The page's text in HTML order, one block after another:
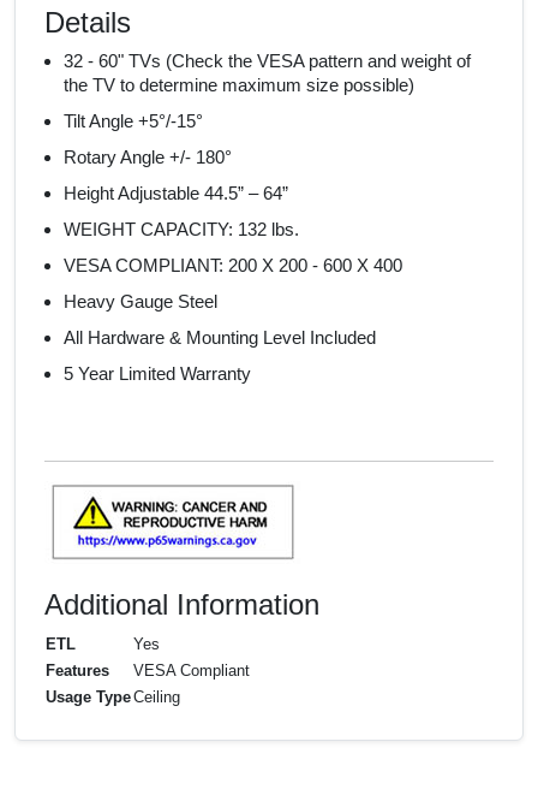
Details
32 - 60" TVs (Check the VESA pattern and weight of
the TV to determine maximum size possible)
Tilt Angle +5°/-15°
Rotary Angle +/- 180°
Height Adjustable 44.5” – 64”
WEIGHT CAPACITY: 132 lbs.
VESA COMPLIANT: 200 X 200 - 600 X 400
Heavy Gauge Steel
All Hardware & Mounting Level Included
5 Year Limited Warranty
Additional Information
ETL
Yes
Features
VESA Compliant
Usage TypeCeiling